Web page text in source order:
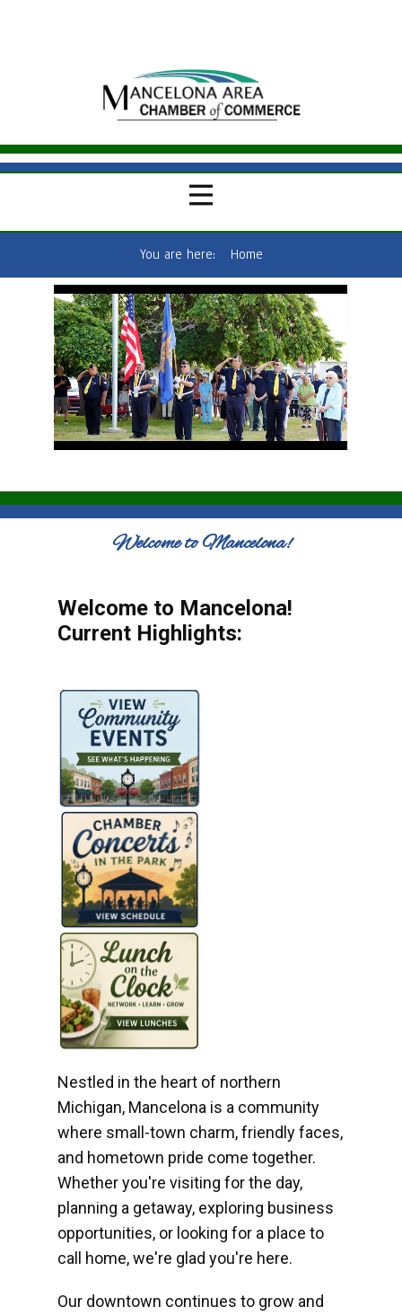
You are here: Home
Welcome to Mancelona!
Welcome to Mancelona!
Current Highlights:
Nestled in the heart of northern
Michigan, Mancelona is a community
where small-town charm, friendly faces,
and hometown pride come together.
Whether you're visiting for the day,
planning a getaway, exploring business
opportunities, or looking for a place to
call home, we're glad you're here.
Our downtown continues to grow and